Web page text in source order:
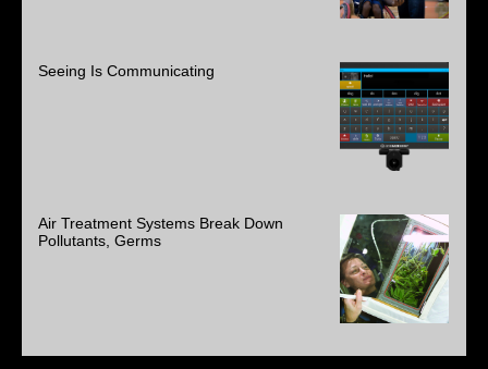
Seeing Is Communicating
Air Treatment Systems Break Down
Pollutants, Germs